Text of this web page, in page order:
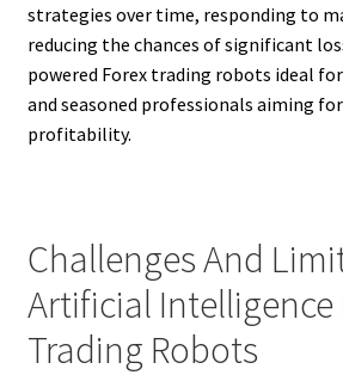
strategies over time, responding to
reducing the chances of significant
powered Forex trading robots ideal
and seasoned professionals aiming
profitability.
Challenges And
Artificial Intelligence
Trading Robots